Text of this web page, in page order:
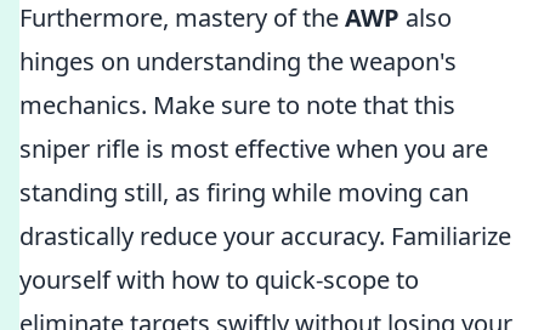
Furthermore, mastery of theAWP also
hinges on understanding the weapon's
mechanics. Make sure to note that this
sniper rifle is most effective when you are
standing still, as firing while moving can
drastically reduce your accuracy. Familiarize
yourself with how to quick-scope to
eliminate targets swiftly without losing your